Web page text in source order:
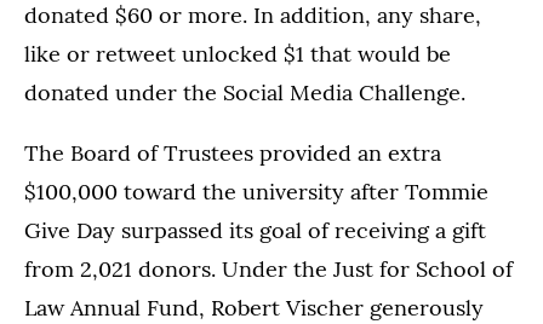
donated $60 or more. In addition, any share,
like or retweet unlocked $1 that would be
donated under the Social Media Challenge.
The Board of Trustees provided an extra
$100,000 toward the university after Tommie
Give Day surpassed its goal of receiving a gift
from 2,021 donors. Under the Just for School of
Law Annual Fund, Robert Vischer generously